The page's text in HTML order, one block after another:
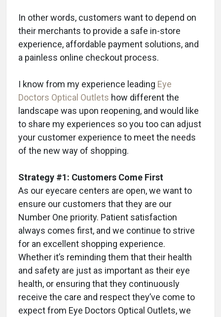
In other words, customers want to depend on
their merchants to provide a safe in-store
experience, affordable payment solutions, and
a painless online checkout process.
I know from my experience leading Eye
Doctors Optical Outlets how different the
landscape was upon reopening, and would like
to share my experiences so you too can adjust
your customer experience to meet the needs
of the new way of shopping.
Strategy #1: Customers Come First
As our eyecare centers are open, we want to
ensure our customers that they are our
Number One priority. Patient satisfaction
always comes first, and we continue to strive
for an excellent shopping experience.
Whether it’s reminding them that their health
and safety are just as important as their eye
health, or ensuring that they continuously
receive the care and respect they’ve come to
expect from Eye Doctors Optical Outlets, we